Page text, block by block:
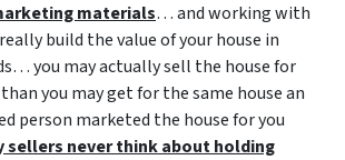
materials… and working with
build the value of your house in
you may actually sell the house for
you may get for the same house an
person marketed the house for you
sellers never think about holding